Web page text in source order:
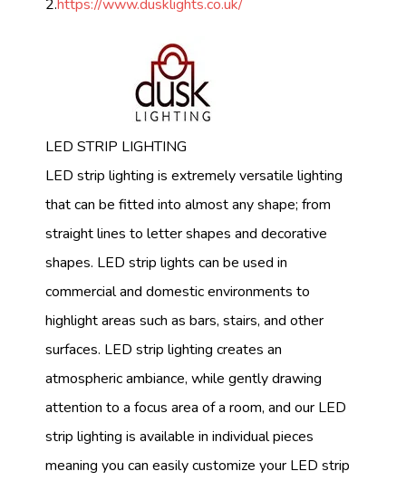
2.https://www.dusklights.co.uk/
LED STRIP LIGHTING
LED strip lighting is extremely versatile lighting
that can be fitted into almost any shape; from
straight lines to letter shapes and decorative
shapes. LED strip lights can be used in
commercial and domestic environments to
highlight areas such as bars, stairs, and other
surfaces. LED strip lighting creates an
atmospheric ambiance, while gently drawing
attention to a focus area of a room, and our LED
strip lighting is available in individual pieces
meaning you can easily customize your LED strip